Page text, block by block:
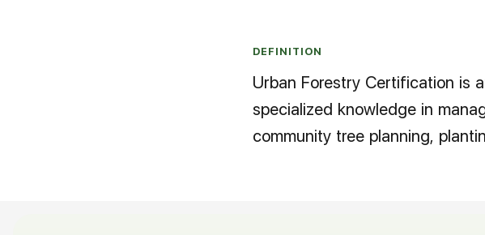
DEFINITION
Urban Forestry Certification is
specialized knowledge in
community tree planning,